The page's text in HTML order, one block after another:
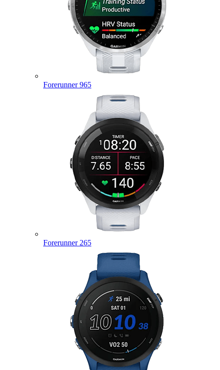
Forerunner 965
Forerunner 265